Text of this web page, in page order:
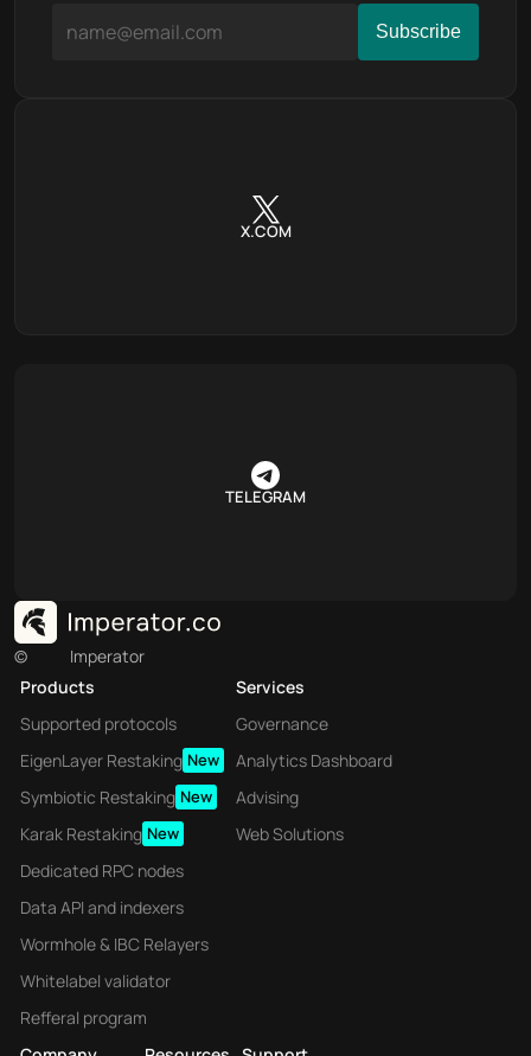
X.COM
TELEGRAM
©
Imperator
Products
Supported protocols
EigenLayer Restaking New
Symbiotic Restaking New
Karak Restaking New
Dedicated RPC nodes
Data API and indexers
Wormhole & IBC Relayers
Whitelabel validator
Refferal program
Services
Governance
Analytics Dashboard
Advising
Web Solutions